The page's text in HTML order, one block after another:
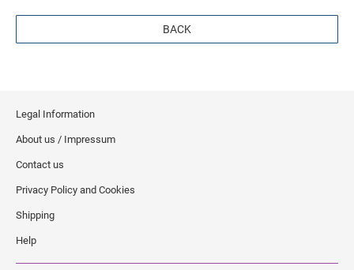
BACK
Legal Information
About us / Impressum
Contact us
Privacy Policy and Cookies
Shipping
Help